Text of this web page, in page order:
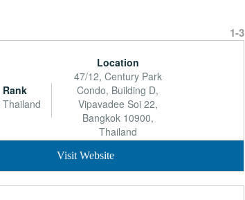
1-3
Rank
Thailand
Location
47/12, Century Park
Condo, Building D,
Vipavadee Soi 22,
Bangkok 10900,
Thailand
Visit Website